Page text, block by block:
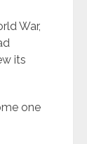
War,
its
one